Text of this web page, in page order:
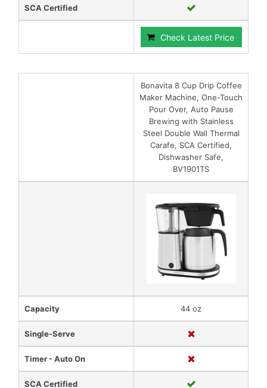
SCA Certified
Check Latest Price
Bonavita 8 Cup Drip Coffee
Maker Machine, One-Touch
Pour Over, Auto Pause
Brewing with Stainless
Steel Double Wall Thermal
Carafe, SCA Certified,
Dishwasher Safe,
BV1901TS
Capacity 44 oz
Single-Serve
Timer - Auto On
SCA Certified